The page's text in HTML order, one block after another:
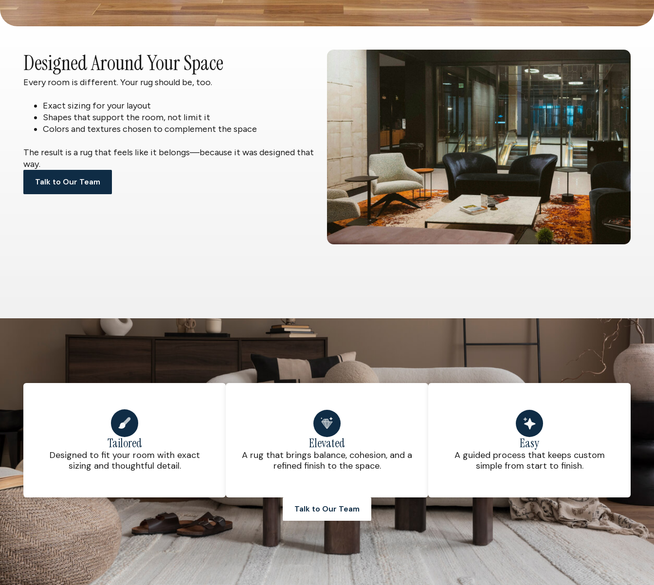
Designed Around Your Space
Every room is different. Your rug should be, too.
Exact sizing for your layout
Shapes that support the room, not limit it
Colors and textures chosen to complement the space
The result is a rug that feels like it belongs—because it was designed that
way.
Talk to Our Team
Tailored
Designed to fit your room with exact
sizing and thoughtful detail.
Elevated
A rug that brings balance, cohesion, and a
refined finish to the space.
Easy
A guided process that keeps custom
simple from start to finish.
Talk to Our Team